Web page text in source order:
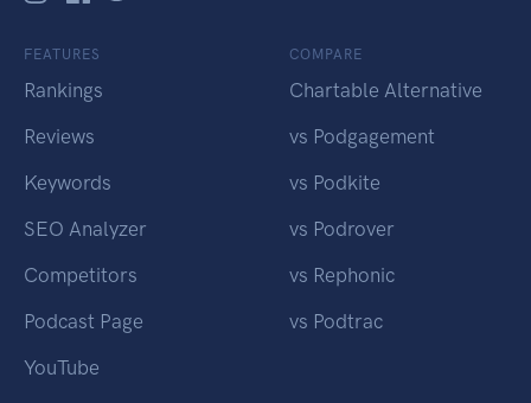
FEATURES
Rankings
Reviews
Keywords
SEO Analyzer
Competitors
Podcast Page
YouTube
COMPARE
Chartable Alternative
vs Podgagement
vs Podkite
vs Podrover
vs Rephonic
vs Podtrac